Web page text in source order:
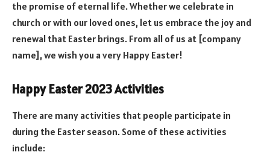
the promise of eternal life. Whether we celebrate in
church or with our loved ones, let us embrace the joy and
renewal that Easter brings. From all of us at [company
name], we wish you a very Happy Easter!
Happy Easter 2023 Activities
There are many activities that people participate in
during the Easter season. Some of these activities
include: